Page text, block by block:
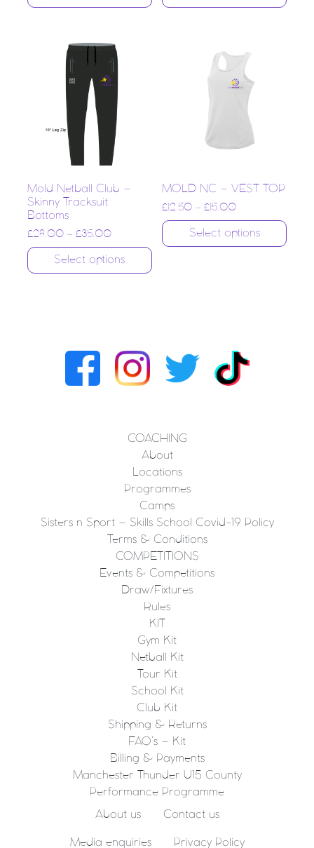
Mold Netball Club –
Skinny Tracksuit
Bottoms
£28.00 – £35.00
Select options
MOLD NC – VEST TOP
£ 12.50 –£ 15.00
Select options
COACHING
About
Locations
Programmes
Camps
Sisters n Sport – Skills School Covid-19 Policy
Terms & Conditions
COMPETITIONS
Events & Competitions
Draw/Fixtures
Rules
KIT
Gym Kit
Netball Kit
Tour Kit
School Kit
Club Kit
Shipping & Returns
FAQ’s – Kit
Billing & Payments
Manchester Thunder U15 County
Performance Programme
About us Contact us
Media enquiries Privacy Policy